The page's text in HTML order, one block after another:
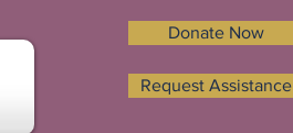
Donate Now
Request Assistance